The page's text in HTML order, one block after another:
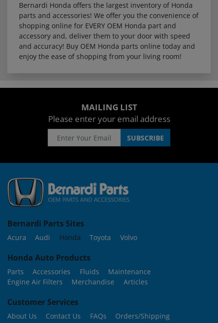
Bernardi Honda offers the largest inventory of Honda
parts and accessories! We offer you the convenience of
shopping online for EVERY OEM Honda part and
accessory and, deliver them to your door with speed
and accuracy! Buy OEM Honda parts online today and
enjoy the ease of shopping from your living room!
MAILING LIST
Please enter your email address
Bernardi Parts Sites
Acura Audi Honda Toyota Volvo
Honda Auto Products
Parts Accessories Fluids
Maintenance
Engine Air Filters
Merchandise Articles
Customer Services
About Us Contact Us FAQs
Orders/Shipping